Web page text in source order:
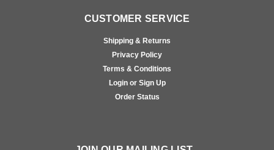
CUSTOMER SERVICE
Shipping & Returns
Privacy Policy
Terms & Conditions
Login or Sign Up
Order Status